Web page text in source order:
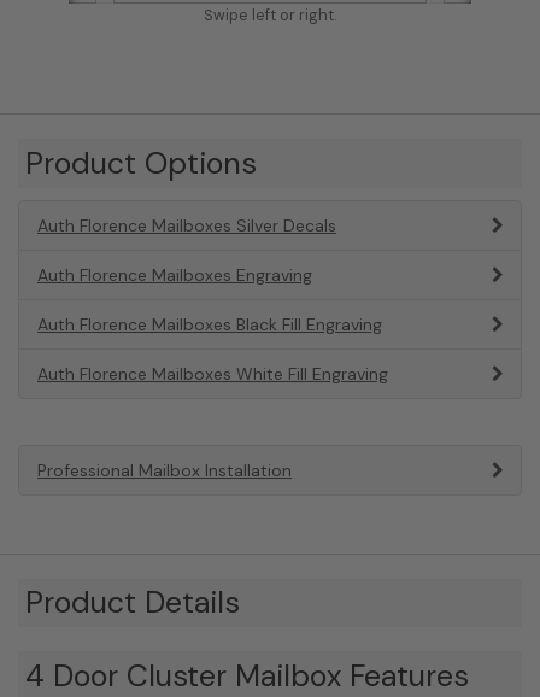
Swipe left or right.
Product Options
Auth Florence Mailboxes Silver Decals
Auth Florence Mailboxes Engraving
Auth Florence Mailboxes Black Fill Engraving
Auth Florence Mailboxes White Fill Engraving
Professional Mailbox Installation
Product Details
4 Door Cluster Mailbox Features